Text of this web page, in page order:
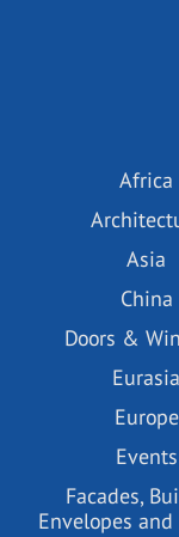
Africa
Asia
China
Doors &
Eurasia
Europe
Events
Facades,
Envelopes and